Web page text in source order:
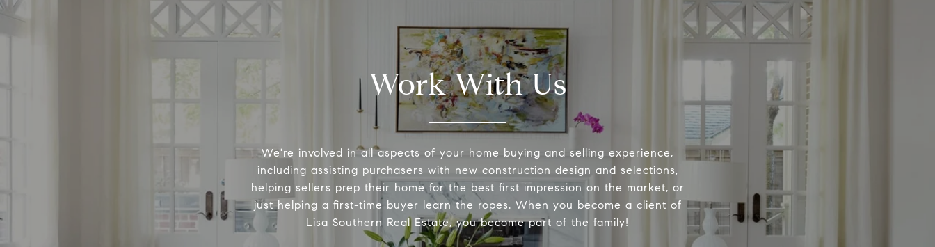
Work With Us
We're involved in all aspects of your home buying and selling experience,
including assisting purchasers with new construction design and selections,
helping sellers prep their home for the best first impression on the market, or
just helping a first-time buyer learn the ropes. When you become a client of
Lisa Southern Real Estate, you become part of the family!